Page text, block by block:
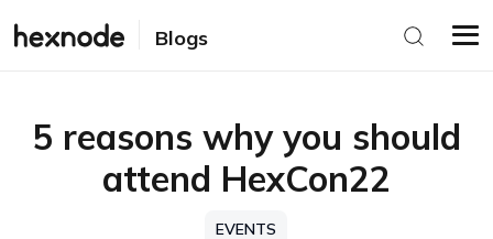
Blogs
5 reasons why you should
attend HexCon22
EVENTS